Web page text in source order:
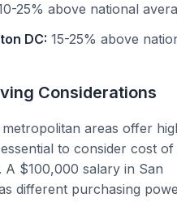
25% above national
DC: 15-25% above
Considerations
areas offer
to consider cost of
A $100,000 salary in San
different purchasing